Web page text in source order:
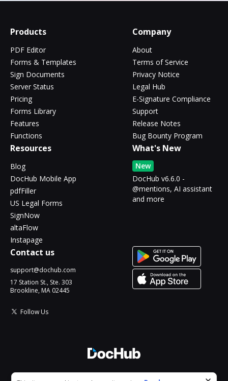
Products
PDF Editor
Forms & Templates
Sign Documents
Server Status
Pricing
Forms Library
Features
Functions
Company
About
Terms of Service
Privacy Notice
Legal Hub
E-Signature Compliance
Support
Release Notes
Bug Bounty Program
Resources
Blog
DocHub Mobile App
pdfFiller
US Legal Forms
SignNow
altaFlow
Instapage
What's New
New
DocHub v6.6.0 -
@mentions, AI assistant
and more
Contact us
support@dochub.com
17 Station St., Ste. 303
Brookline, MA 02445
Follow Us